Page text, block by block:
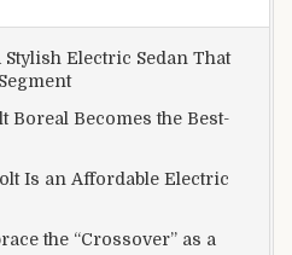
Stylish Electric Sedan That
Boreal Becomes the Best-
Is an Affordable Electric
the “Crossover” as a